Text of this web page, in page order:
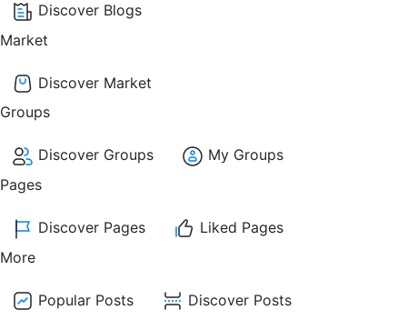
Discover Blogs
Market
Discover Market
Groups
Discover Groups
My Groups
Pages
Discover Pages
Liked Pages
More
Popular Posts
Discover Posts